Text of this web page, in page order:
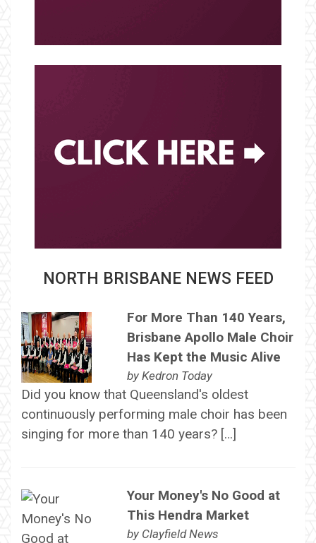
NORTH BRISBANE NEWS FEED
For More Than 140 Years,
Brisbane Apollo Male Choir
Has Kept the Music Alive
by Kedron Today
Did you know that Queensland's oldest
continuously performing male choir has been
singing for more than 140 years? […]
Your Money's No Good at
This Hendra Market
by Clayfield News